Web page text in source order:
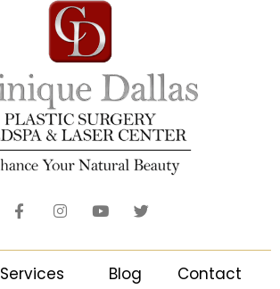
Services Blog Contact